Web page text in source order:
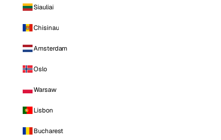
Siauliai
Chisinau
Amsterdam
Oslo
Warsaw
Lisbon
Bucharest